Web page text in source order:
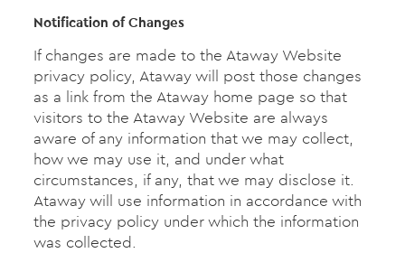
Notification of Changes
If changes are made to the Ataway Website
privacy policy, Ataway will post those changes
as a link from the Ataway home page so that
visitors to the Ataway Website are always
aware of any information that we may collect,
how we may use it, and under what
circumstances, if any, that we may disclose it.
Ataway will use information in accordance with
the privacy policy under which the information
was collected.